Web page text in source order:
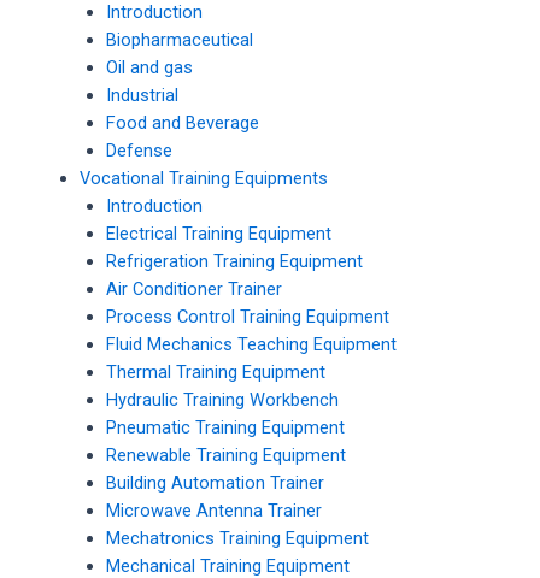
Introduction
Biopharmaceutical
Oil and gas
Industrial
Food and Beverage
Defense
Vocational Training Equipments
Introduction
Electrical Training Equipment
Refrigeration Training Equipment
Air Conditioner Trainer
Process Control Training Equipment
Fluid Mechanics Teaching Equipment
Thermal Training Equipment
Hydraulic Training Workbench
Pneumatic Training Equipment
Renewable Training Equipment
Building Automation Trainer
Microwave Antenna Trainer
Mechatronics Training Equipment
Mechanical Training Equipment